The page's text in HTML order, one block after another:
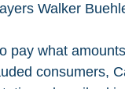
Walker
pay what
consumers,